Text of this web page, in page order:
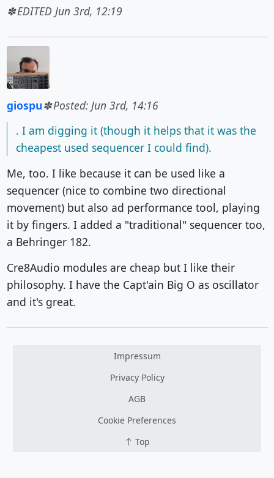
EDITED Jun 3rd, 12:19
giospu
Posted: Jun 3rd, 14:16
. I am digging it (though it helps that it was the
cheapest used sequencer I could find).
Me, too. I like because it can be used like a
sequencer (nice to combine two directional
movement) but also ad performance tool, playing
it by fingers. I added a "traditional" sequencer too,
a Behringer 182.
Cre8Audio modules are cheap but I like their
philosophy. I have the Capt'ain Big O as oscillator
and it's great.
Impressum
Privacy Policy
AGB
Cookie Preferences
Top